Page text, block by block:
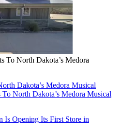
To North Dakota’s Medora
Dakota’s Medora Musical
North Dakota’s Medora Musical